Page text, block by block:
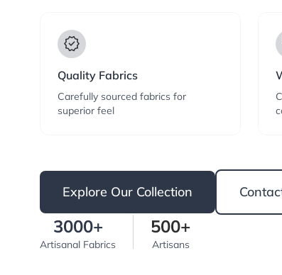
verified
Quality Fabrics
Carefully sourced fabrics for
superior feel
Explore Our Collection
3000+
Artisanal Fabrics
500+
Artisans